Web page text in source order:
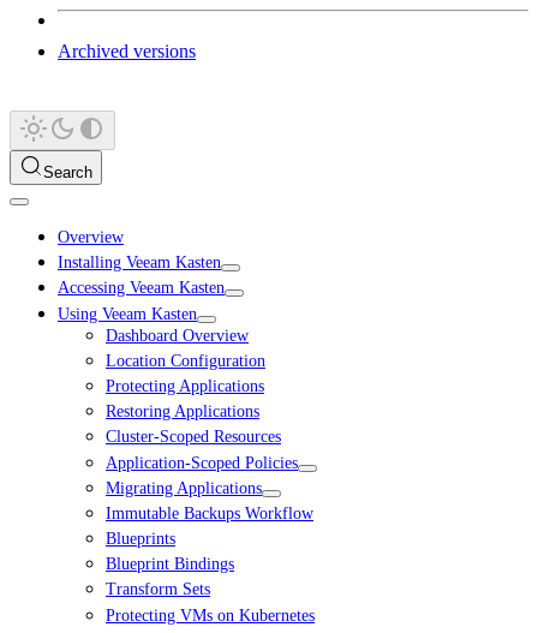
Archived versions
Search
Overview
Installing Veeam Kasten
Accessing Veeam Kasten
Using Veeam Kasten
Dashboard Overview
Location Configuration
Protecting Applications
Restoring Applications
Cluster-Scoped Resources
Application-Scoped Policies
Migrating Applications
Immutable Backups Workflow
Blueprints
Blueprint Bindings
Transform Sets
Protecting VMs on Kubernetes